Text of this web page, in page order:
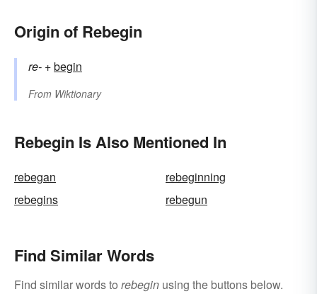
Origin of Rebegin
re- +‎begin
From Wiktionary
Rebegin Is Also Mentioned In
rebegan
rebeginning
rebegins
rebegun
Find Similar Words
Find similar words to rebegin using the buttons below.